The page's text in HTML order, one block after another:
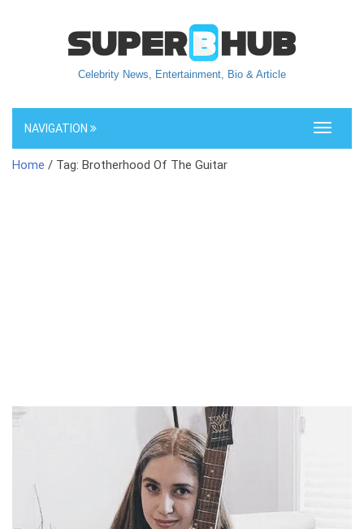
Celebrity News, Entertainment, Bio & Article
Toggle
NAVIGATION
Home / Tag: Brotherhood Of The Guitar